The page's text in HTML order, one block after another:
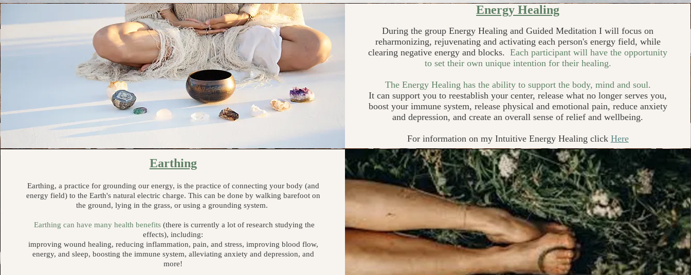
Energy Healing
During the group Energy Healing and Guided Meditation I will focus on
reharmonizing, rejuvenating and activating each person's energy field, while
clearing negative energy and blocks.Each participant will have the opportunity
to set their own unique intention for their healing.
The Energy Healing has the ability to support the body, mind and soul.
​It can support you to reestablish your center, release what no longer serves you,
boost your immune system, release physical and emotional pain, reduce anxiety
and depression, and create an overall sense of relief and wellbeing.
For information on my Intuitive Energy Healing click Here
Earthing
Earthing, a practice for grounding our energy, is the practice of connecting your body (and
energy field) to the Earth's natural electric charge. This can be done by walking barefoot on
the ground, lying in the grass, or using a grounding system.
Earthing can have many health benefits(there is currently a lot of research studying the
effects), including:
improving wound healing, reducing inflammation, pain, and stress, improving blood flow,
energy, and sleep, boosting the immune system, alleviating anxiety and depression, and
more!